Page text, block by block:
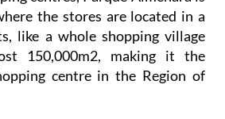
the stores are located in a
like a whole shopping village
150,000m2, making it the
centre in the Region of